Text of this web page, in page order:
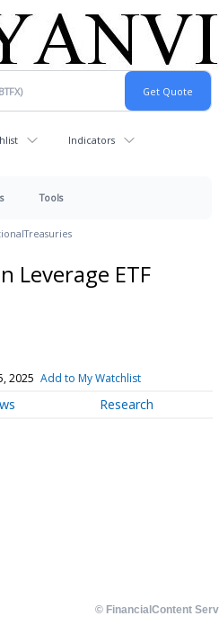
Indicators
Tools
Treasuries
Leverage ETF
2025 Add to My Watchlist
Research